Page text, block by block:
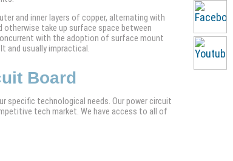
and inner layers of copper, alternating with
take up surface space between
with the adoption of surface mount
and usually impractical.
Board
specific technological needs. Our power circuit
tech market. We have access to all of